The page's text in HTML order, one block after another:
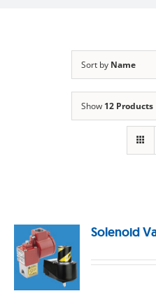
Sort by Name
Show 12 Products
Solenoid